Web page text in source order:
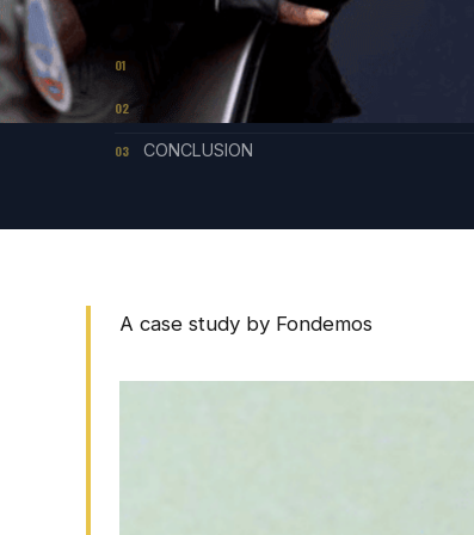
01 LESSONS FROM A STRATEGIC LITIGATION
02 STRUCTURAL LIMITS
03 CONCLUSION
A case study by Fondemos